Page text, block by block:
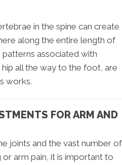
in the spine can create
along the entire length of
patterns associated with
all the way to the foot, are
works.
FOR ARM AND
joints and the vast number of
arm pain, it is important to